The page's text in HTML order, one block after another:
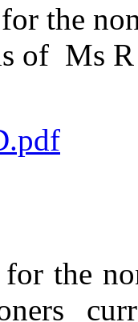
the
of Ms R
for the